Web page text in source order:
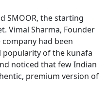
SMOOR, the starting
Vimal Sharma, Founder
company had been
of the kunafa
noticed that few Indian
premium version of